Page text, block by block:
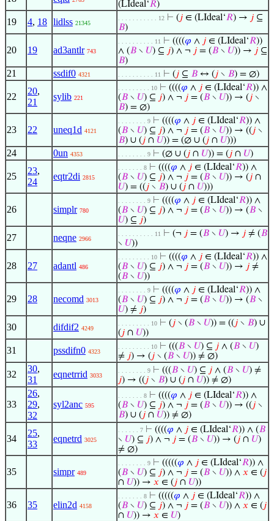
(LIdeal‘𝑅)
19 4, 18 lidlss 21345
. . . . . . . . . . . 12 ⊢ (𝑗 ∈ (LIdeal‘𝑅) → 𝑗 ⊆
𝐵)
20 19 ad3antlr 743
. . . . . . . . . . 11 ⊢ ((((𝜑 ∧ 𝑗 ∈ (LIdeal‘𝑅))
∧ (𝐵 ∖ 𝑈) ⊆ 𝑗) ∧ ¬ 𝑗 = (𝐵 ∖ 𝑈)) → 𝑗 ⊆
𝐵)
21 ssdif0 4321 . . . . . . . . . . 11 ⊢ (𝑗 ⊆ 𝐵 ↔ (𝑗 ∖ 𝐵) = ∅)
22
20,
21
sylib 221
. . . . . . . . . 10 ⊢ ((((𝜑 ∧ 𝑗 ∈ (LIdeal‘𝑅)) ∧
(𝐵 ∖ 𝑈) ⊆ 𝑗) ∧ ¬ 𝑗 = (𝐵 ∖ 𝑈)) → (𝑗 ∖
𝐵) = ∅)
23 22 uneq1d 4121
. . . . . . . . 9 ⊢ ((((𝜑 ∧ 𝑗 ∈ (LIdeal‘𝑅)) ∧
(𝐵 ∖ 𝑈) ⊆ 𝑗) ∧ ¬ 𝑗 = (𝐵 ∖ 𝑈)) → ((𝑗 ∖
𝐵) ∪ (𝑗 ∩ 𝑈)) = (∅ ∪ (𝑗 ∩ 𝑈)))
24 0un 4353 . . . . . . . . 9 ⊢ (∅ ∪ (𝑗 ∩ 𝑈)) = (𝑗 ∩ 𝑈)
25
23,
24
eqtr2di 2815
. . . . . . . 8 ⊢ ((((𝜑 ∧ 𝑗 ∈ (LIdeal‘𝑅)) ∧
(𝐵 ∖ 𝑈) ⊆ 𝑗) ∧ ¬ 𝑗 = (𝐵 ∖ 𝑈)) → (𝑗 ∩
𝑈) = ((𝑗 ∖ 𝐵) ∪ (𝑗 ∩ 𝑈)))
26 simplr 780
. . . . . . . . 9 ⊢ ((((𝜑 ∧ 𝑗 ∈ (LIdeal‘𝑅)) ∧
(𝐵 ∖ 𝑈) ⊆ 𝑗) ∧ ¬ 𝑗 = (𝐵 ∖ 𝑈)) → (𝐵 ∖
𝑈) ⊆ 𝑗)
27 neqne 2966
. . . . . . . . . . 11 ⊢ (¬ 𝑗 = (𝐵 ∖ 𝑈) → 𝑗 ≠ (𝐵
∖ 𝑈))
28 27 adantl 486
. . . . . . . . . 10 ⊢ ((((𝜑 ∧ 𝑗 ∈ (LIdeal‘𝑅)) ∧
(𝐵 ∖ 𝑈) ⊆ 𝑗) ∧ ¬ 𝑗 = (𝐵 ∖ 𝑈)) → 𝑗 ≠
(𝐵 ∖ 𝑈))
29 28 necomd 3013
. . . . . . . . 9 ⊢ ((((𝜑 ∧ 𝑗 ∈ (LIdeal‘𝑅)) ∧
(𝐵 ∖ 𝑈) ⊆ 𝑗) ∧ ¬ 𝑗 = (𝐵 ∖ 𝑈)) → (𝐵 ∖
𝑈) ≠ 𝑗)
30 difdif2 4249
. . . . . . . . . 10 ⊢ (𝑗 ∖ (𝐵 ∖ 𝑈)) = ((𝑗 ∖ 𝐵) ∪
(𝑗 ∩ 𝑈))
31 pssdifn0 4323
. . . . . . . . . 10 ⊢ (((𝐵 ∖ 𝑈) ⊆ 𝑗 ∧ (𝐵 ∖ 𝑈)
≠ 𝑗) → (𝑗 ∖ (𝐵 ∖ 𝑈)) ≠ ∅)
32
30,
31
eqnetrrid 3033
. . . . . . . . 9 ⊢ (((𝐵 ∖ 𝑈) ⊆ 𝑗 ∧ (𝐵 ∖ 𝑈) ≠
𝑗) → ((𝑗 ∖ 𝐵) ∪ (𝑗 ∩ 𝑈)) ≠ ∅)
33
26,
29,
32
syl2anc 595
. . . . . . . 8 ⊢ ((((𝜑 ∧ 𝑗 ∈ (LIdeal‘𝑅)) ∧
(𝐵 ∖ 𝑈) ⊆ 𝑗) ∧ ¬ 𝑗 = (𝐵 ∖ 𝑈)) → ((𝑗 ∖
𝐵) ∪ (𝑗 ∩ 𝑈)) ≠ ∅)
34
25,
33
eqnetrd 3025
. . . . . . 7 ⊢ ((((𝜑 ∧ 𝑗 ∈ (LIdeal‘𝑅)) ∧ (𝐵
∖ 𝑈) ⊆ 𝑗) ∧ ¬ 𝑗 = (𝐵 ∖ 𝑈)) → (𝑗 ∩ 𝑈)
≠ ∅)
35 simpr 489
. . . . . . . . 9 ⊢ (((((𝜑 ∧ 𝑗 ∈ (LIdeal‘𝑅)) ∧
(𝐵 ∖ 𝑈) ⊆ 𝑗) ∧ ¬ 𝑗 = (𝐵 ∖ 𝑈)) ∧ 𝑥 ∈ (𝑗
∩ 𝑈)) → 𝑥 ∈ (𝑗 ∩ 𝑈))
36 35 elin2d 4158
. . . . . . . 8 ⊢ (((((𝜑 ∧ 𝑗 ∈ (LIdeal‘𝑅)) ∧
(𝐵 ∖ 𝑈) ⊆ 𝑗) ∧ ¬ 𝑗 = (𝐵 ∖ 𝑈)) ∧ 𝑥 ∈ (𝑗
∩ 𝑈)) → 𝑥 ∈ 𝑈)